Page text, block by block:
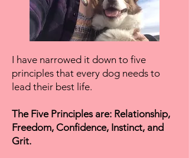
I have narrowed it down to five
principles that every dog needs to
lead their best life.
The Five Principles are: Relationship,
Freedom, Confidence, Instinct, and
Grit.